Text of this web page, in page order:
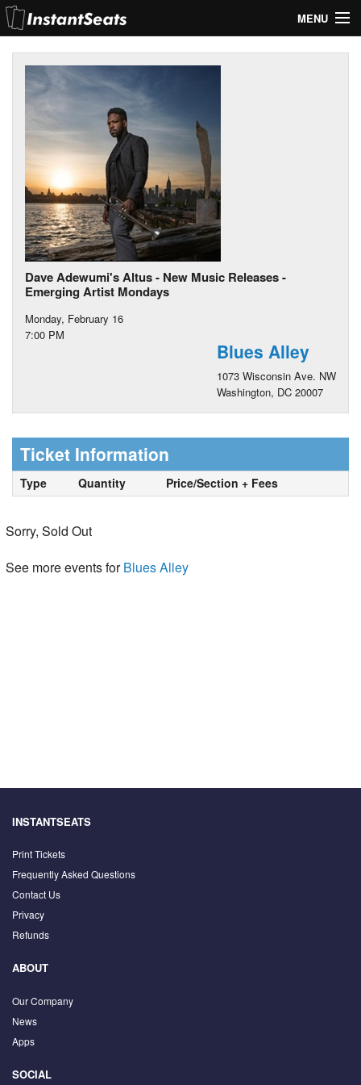
MENU
My Account
Join Our List
Dave Adewumi's Altus - New Music Releases -
Emerging Artist Mondays
Monday, February 16
7:00 PM
Blues Alley
1073 Wisconsin Ave. NW
Washington, DC 20007
Ticket Information
Type Quantity Price/Section + Fees
Sorry, Sold Out
See more events forBlues Alley
INSTANTSEATS
Print Tickets
Frequently Asked Questions
Contact Us
Privacy
Refunds
ABOUT
Our Company
News
Apps
SOCIAL